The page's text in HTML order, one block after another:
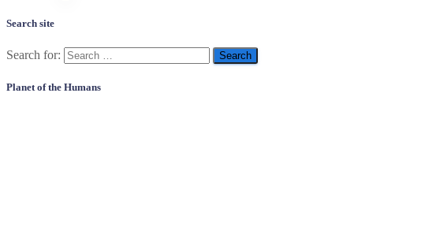
Search site
Search for:
Planet of the Humans